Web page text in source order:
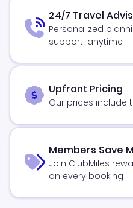
24/7 Travel
Personalized
support, anytime
Upfront Pricing
Our prices include
Members Save
Join ClubMiles
on every booking